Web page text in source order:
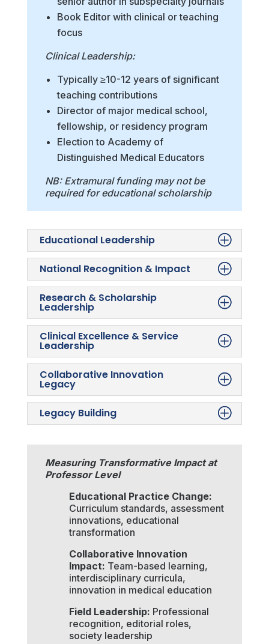
Book Editor with clinical or teaching
focus
Clinical Leadership:
Typically ≥10-12 years of significant
teaching contributions
Director of major medical school,
fellowship, or residency program
Election to Academy of
Distinguished Medical Educators
NB: Extramural funding may not be
required for educational scholarship
Educational Leadership
National Recognition & Impact
Research & Scholarship
Leadership
Clinical Excellence & Service
Leadership
Collaborative Innovation
Legacy
Legacy Building
Measuring Transformative Impact at
Professor Level
Educational Practice Change:
Curriculum standards, assessment
innovations, educational
transformation
Collaborative Innovation
Impact: Team-based learning,
interdisciplinary curricula,
innovation in medical education
Field Leadership: Professional
recognition, editorial roles,
society leadership